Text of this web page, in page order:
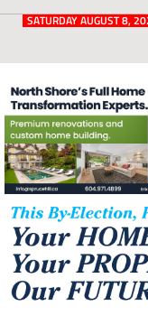
Post
for
and
West
Vancouver
SATURDAY AUGUST 8,